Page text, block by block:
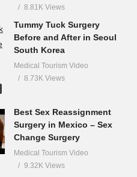
8.81K Views
Tummy Tuck Surgery
Before and After in Seoul
South Korea
Medical Tourism Video
8.73K Views
Best Sex Reassignment
Surgery in Mexico – Sex
Change Surgery
Medical Tourism Video
9.32K Views